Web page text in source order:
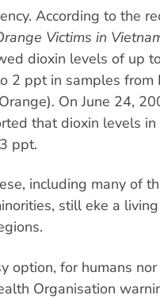
According to the
Victims in
dioxin levels of up
ppt in samples from
On June 24,
that dioxin levels
ppt.
including many of
still eke a
option, for humans
Organisation